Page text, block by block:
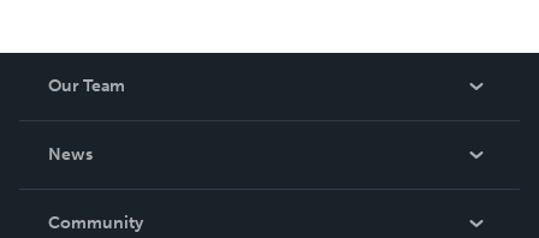
Our Team
News
In The News
Community